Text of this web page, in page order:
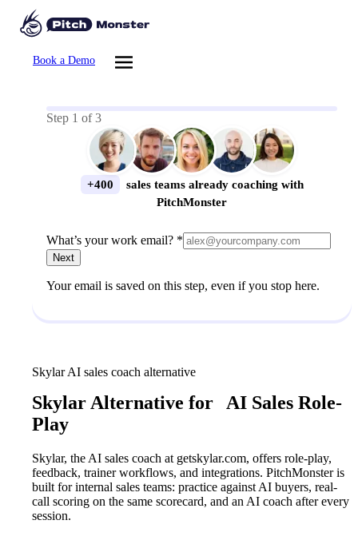
Book a Demo
Skylar AI sales coach alternative
Skylar Alternative for
AI Sales Role-
Play
Skylar, the AI sales coach at getskylar.com, offers role-play,
feedback, trainer workflows, and integrations. PitchMonster is
built for internal sales teams: practice against AI buyers, real-
call scoring on the same scorecard, and an AI coach after every
session.
Step 1 of3
+400
sales teams already coaching with
PitchMonster
What’s your work email? *
Next
Your email is saved on this step, even if you stop here.